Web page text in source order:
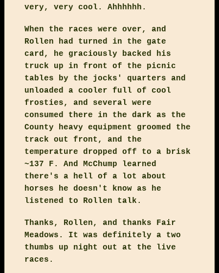
very, very cool. Ahhhhhh.
When the races were over, and
Rollen had turned in the gate
card, he graciously backed his
truck up in front of the picnic
tables by the jocks' quarters and
unloaded a cooler full of cool
frosties, and several were
consumed there in the dark as the
County heavy equipment groomed the
track out front, and the
temperature dropped off to a brisk
~137 F. And McChump learned
there's a hell of a lot about
horses he doesn't know as he
listened to Rollen talk.
Thanks, Rollen, and thanks Fair
Meadows. It was definitely a two
thumbs up night out at the live
races.